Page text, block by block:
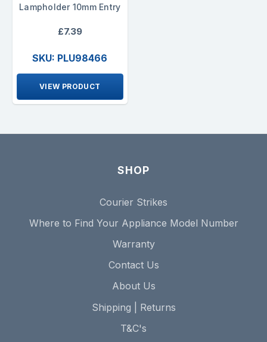
Lampholder 10mm Entry
£7.39
SKU: PLU98466
VIEW PRODUCT
SHOP
Courier Strikes
Where to Find Your Appliance Model Number
Warranty
Contact Us
About Us
Shipping | Returns
T&C's